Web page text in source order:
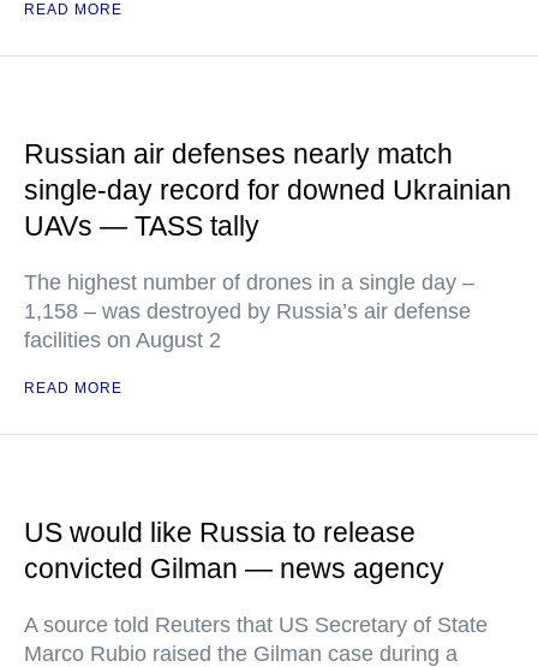
READ MORE
Russian air defenses nearly match
single-day record for downed Ukrainian
UAVs — TASS tally
The highest number of drones in a single day –
1,158 – was destroyed by Russia’s air defense
facilities on August 2
READ MORE
US would like Russia to release
convicted Gilman — news agency
A source told Reuters that US Secretary of State
Marco Rubio raised the Gilman case during a